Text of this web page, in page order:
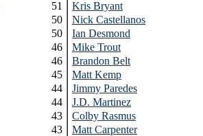
51
50
50
46
46
45
44
44
43
43
Kris Bryant
Nick Castellanos
Ian Desmond
Mike Trout
Brandon Belt
Matt Kemp
Jimmy Paredes
J.D. Martinez
Colby Rasmus
Matt Carpenter